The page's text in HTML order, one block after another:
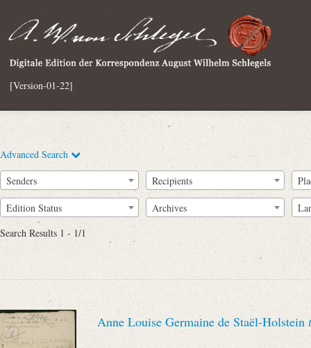
[Version-01-22]
Advanced Search
Full Text
Sender
Senders Recipients
Edition Status Archives
Search Results 1 - 1/1
Anne Louise Germaine de Staël-Holstein